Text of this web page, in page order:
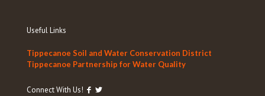
Useful Links
Tippecanoe Soil and Water Conservation District
Tippecanoe Partnership for Water Quality
Connect With Us!